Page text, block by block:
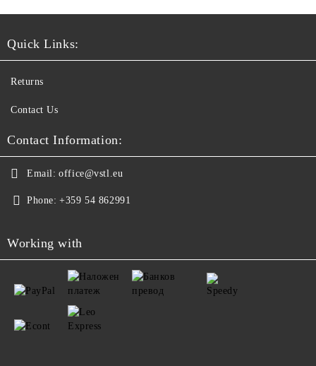
Quick Links:
Returns
Contact Us
Contact Information:
Email: office@vstl.eu
Phone: +359 54 862991
Working with